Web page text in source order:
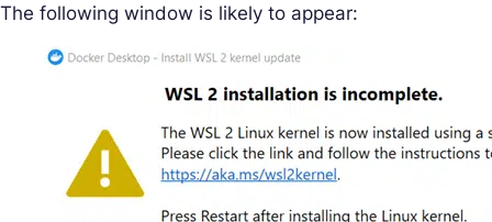
The following window is likely to appear: